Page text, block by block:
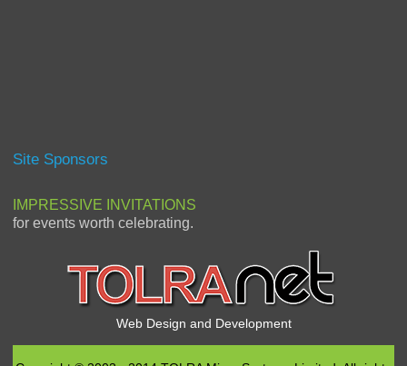
Site Sponsors
IMPRESSIVE INVITATIONS
for events worth celebrating.
Web Design and Development